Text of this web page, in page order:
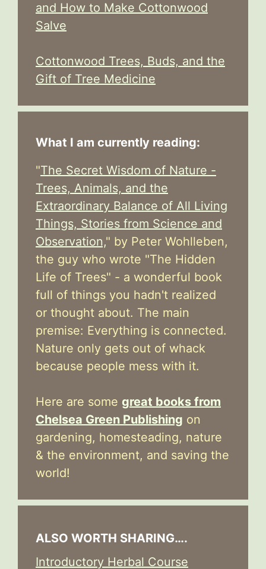
and How to Make Cottonwood
Salve
Cottonwood Trees, Buds, and the
Gift of Tree Medicine
What I am currently reading:
"The Secret Wisdom of Nature -
Trees, Animals, and the
Extraordinary Balance of All Living
Things, Stories from Science and
Observation," by Peter Wohlleben,
the guy who wrote "The Hidden
Life of Trees" - a wonderful book
full of things you hadn't realized
or thought about. The main
premise: Everything is connected.
Nature only gets out of whack
because people mess with it.
Here are some great books from
Chelsea Green Publishing on
gardening, homesteading, nature
& the environment, and saving the
world!
ALSO WORTH SHARING….
Introductory Herbal Course